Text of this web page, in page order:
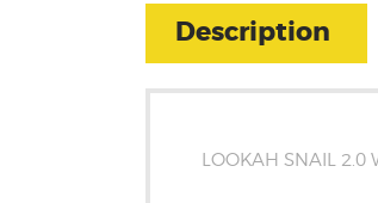
Description
LOOKAH SNAIL 2.0